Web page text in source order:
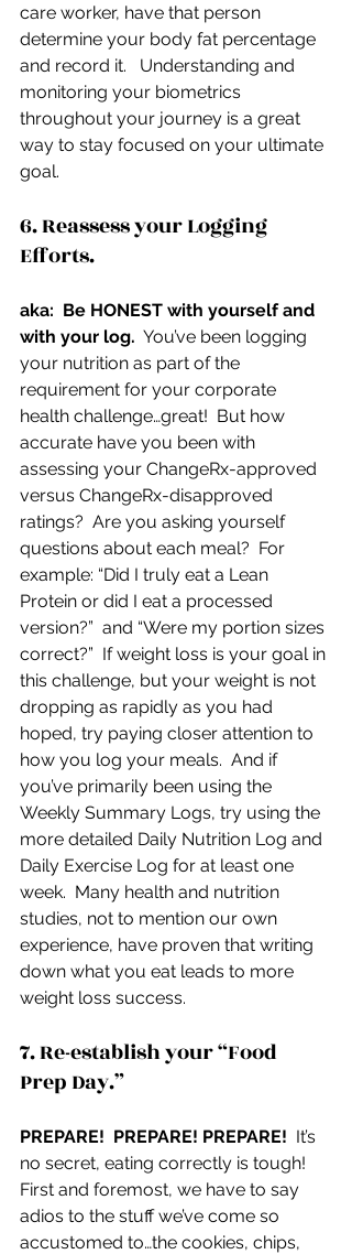
care worker, have that person
determine your body fat percentage
and record it.   Understanding and
monitoring your biometrics
throughout your journey is a great
way to stay focused on your ultimate
goal.
6. Reassess your Logging
Efforts.
aka:  Be HONEST with yourself and
with your log.
  You’ve been logging
your nutrition as part of the
requirement for your corporate
health challenge…great!  But how
accurate have you been with
assessing your ChangeRx-approved
versus ChangeRx-disapproved
ratings?  Are you asking yourself
questions about each meal?  For
example: “Did I truly eat a Lean
Protein or did I eat a processed
version?”  and “Were my portion sizes
correct?”  If weight loss is your goal in
this challenge, but your weight is not
dropping as rapidly as you had
hoped, try paying closer attention to
how you log your meals.  And if
you’ve primarily been using the
Weekly Summary Logs, try using the
more detailed Daily Nutrition Log and
Daily Exercise Log for at least one
week.  Many health and nutrition
studies, not to mention our own
experience, have proven that writing
down what you eat leads to more
weight loss success.
7. Re-establish your “Food
Prep Day.”
PREPARE!  PREPARE! PREPARE!
  It’s
no secret, eating correctly is tough!
First and foremost, we have to say
adios to the stuff we’ve come so
accustomed to…the cookies, chips,